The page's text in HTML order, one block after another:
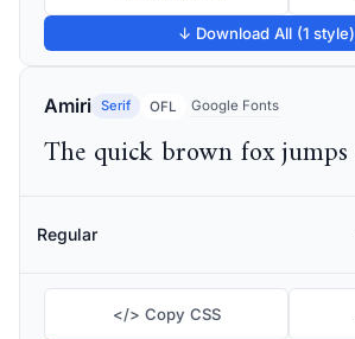
↓ Download All (1 style)
Amiri Serif OFL Google Fonts
Regular
</> Copy CSS